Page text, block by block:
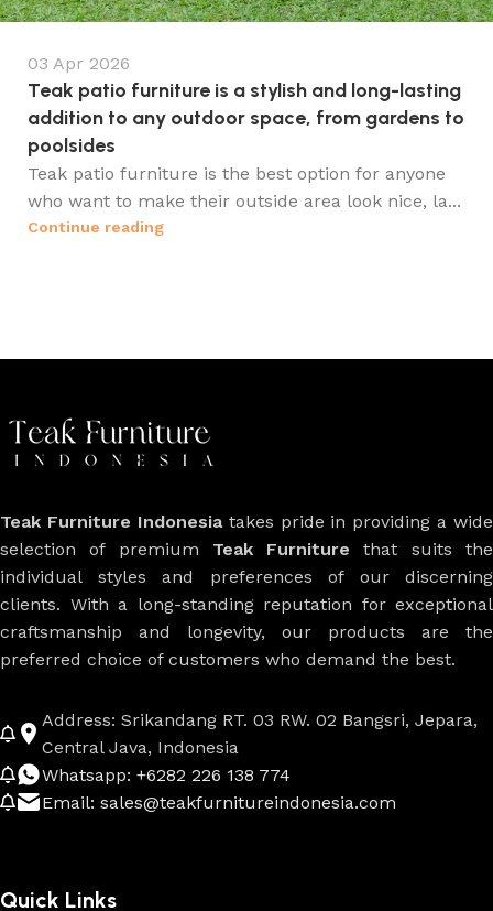
03 Apr 2026
Teak patio furniture is a stylish and long-lasting
addition to any outdoor space, from gardens to
poolsides
Teak patio furniture is the best option for anyone
who want to make their outside area look nice, la...
Continue reading
Teak Furniture Indonesiatakes pride in providing a wide
selection of premium Teak Furniture that suits the
individual styles and preferences of our discerning
clients. With a long-standing reputation for exceptional
craftsmanship and longevity, our products are the
preferred choice of customers who demand the best.
Address: Srikandang RT. 03 RW. 02 Bangsri, Jepara,
Central Java, Indonesia
Whatsapp: +6282 226 138 774
Email: sales@teakfurnitureindonesia.com
Quick Links